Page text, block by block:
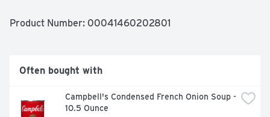
Product Number: 00041460202801
Often bought with
Campbell's Condensed French Onion Soup -
10.5 Ounce